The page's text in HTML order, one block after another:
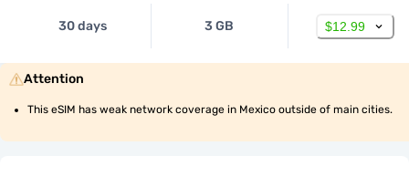
30 days 3 GB $12.99
Attention
This eSIM has weak network coverage in Mexico outside of main cities.